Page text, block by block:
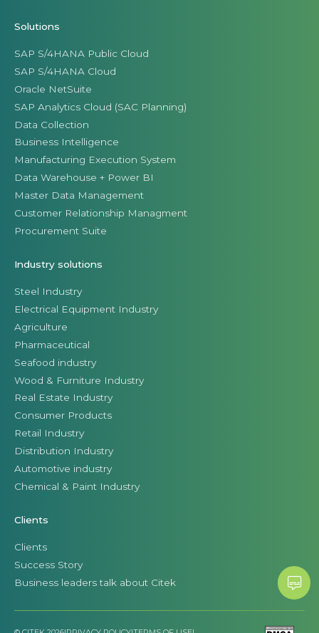
Solutions
SAP S/4HANA Public Cloud
SAP S/4HANA Cloud
Oracle NetSuite
SAP Analytics Cloud (SAC Planning)
Data Collection
Business Intelligence
Manufacturing Execution System
Data Warehouse + Power BI
Master Data Management
Customer Relationship Managment
Procurement Suite
Industry solutions
Steel Industry
Electrical Equipment Industry
Agriculture
Pharmaceutical
Seafood industry
Wood & Furniture Industry
Real Estate Industry
Consumer Products
Retail Industry
Distribution Industry
Automotive industry
Chemical & Paint Industry
Clients
Clients
Success Story
Business leaders talk about Citek